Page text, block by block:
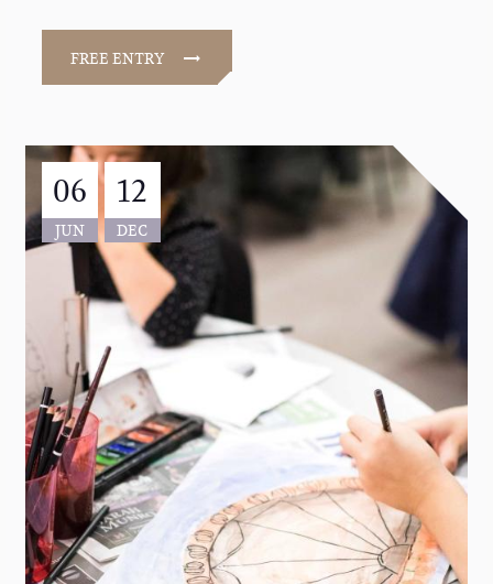
FREE ENTRY
06
JUN
12
DEC